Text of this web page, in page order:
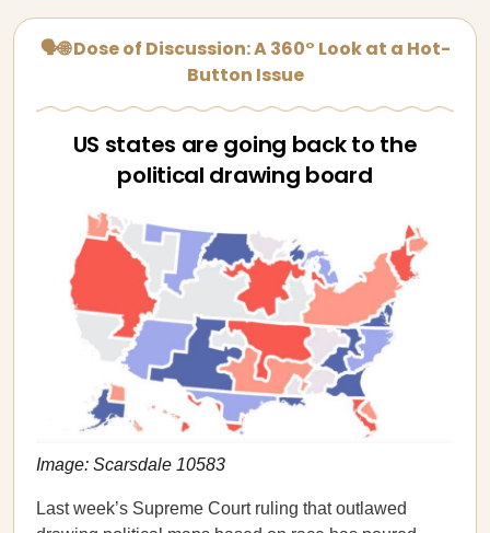
🗣🌐 Dose of Discussion: A 360° Look at a Hot-
Button Issue
US states are going back to the
political drawing board
Image: Scarsdale 10583
Last week’s Supreme Court ruling that outlawed